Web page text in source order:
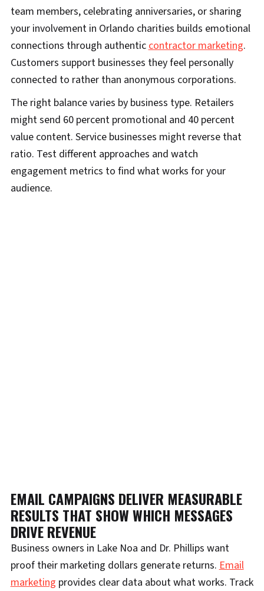
team members, celebrating anniversaries, or sharing
your involvement in Orlando charities builds emotional
connections through authenticcontractor marketing.
Customers support businesses they feel personally
connected to rather than anonymous corporations.
The right balance varies by business type. Retailers
might send 60 percent promotional and 40 percent
value content. Service businesses might reverse that
ratio. Test different approaches and watch
engagement metrics to find what works for your
audience.
EMAIL CAMPAIGNS DELIVER MEASURABLE
RESULTS THAT SHOW WHICH MESSAGES
DRIVE REVENUE
Business owners in Lake Noa and Dr. Phillips want
proof their marketing dollars generate returns.Email
marketing provides clear data about what works. Track